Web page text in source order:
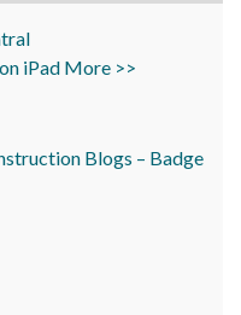
iPad More >>